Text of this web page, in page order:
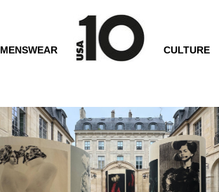
MENSWEAR CULTURE